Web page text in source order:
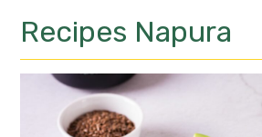
Recipes Napura